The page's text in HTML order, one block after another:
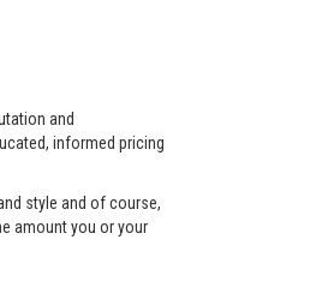
and
informed pricing
style and of course,
amount you or your